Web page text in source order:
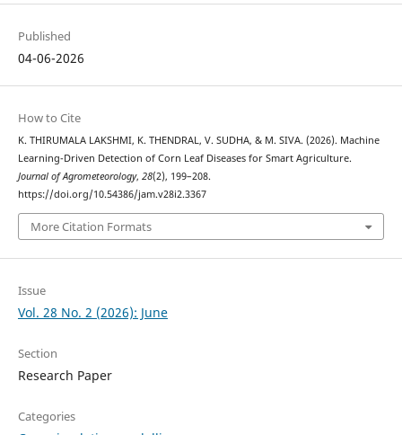
Published
04-06-2026
How to Cite
K. THIRUMALA LAKSHMI, K. THENDRAL, V. SUDHA, & M. SIVA. (2026). Machine
Learning-Driven Detection of Corn Leaf Diseases for Smart Agriculture.
Journal of Agrometeorology, 28(2), 199–208.
https://doi.org/10.54386/jam.v28i2.3367
More Citation Formats
Issue
Vol. 28 No. 2 (2026): June
Section
Research Paper
Categories